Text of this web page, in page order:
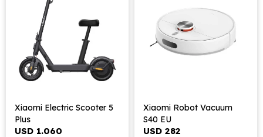
Xiaomi Electric Scooter 5
Plus
USD 1.060
Xiaomi Robot Vacuum
S40 EU
USD 282